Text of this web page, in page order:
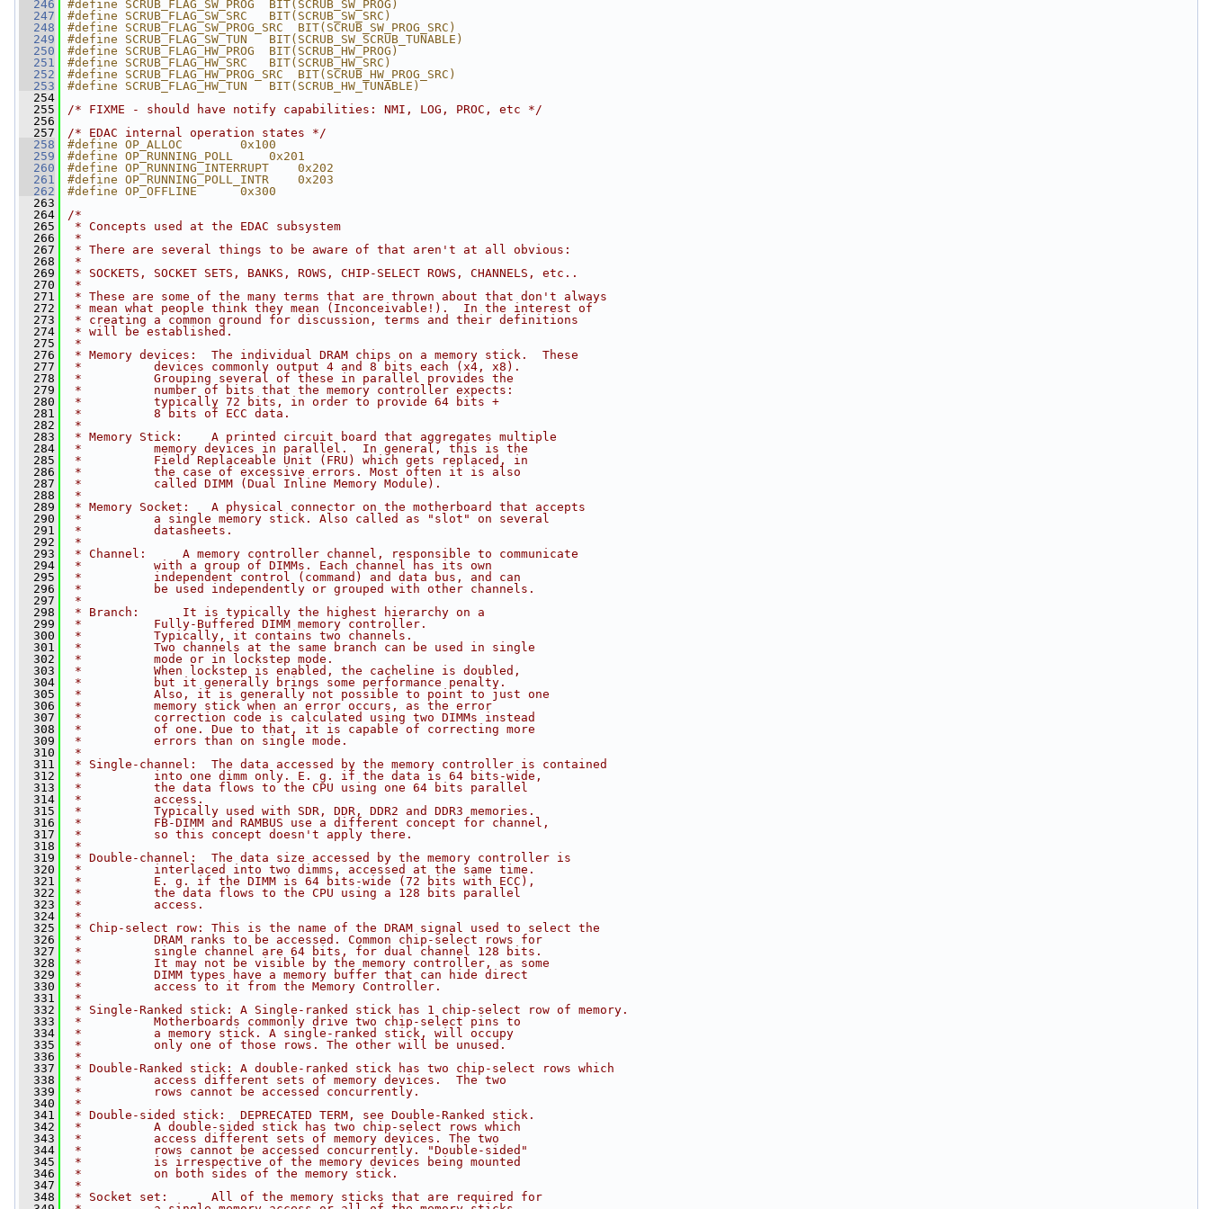
  246
#define SCRUB_FLAG_SW_PROG  BIT(SCRUB_SW_PROG)
  247
#define SCRUB_FLAG_SW_SRC   BIT(SCRUB_SW_SRC)
  248
#define SCRUB_FLAG_SW_PROG_SRC  BIT(SCRUB_SW_PROG_SRC)
  249
#define SCRUB_FLAG_SW_TUN   BIT(SCRUB_SW_SCRUB_TUNABLE)
  250
#define SCRUB_FLAG_HW_PROG  BIT(SCRUB_HW_PROG)
  251
#define SCRUB_FLAG_HW_SRC   BIT(SCRUB_HW_SRC)
  252
#define SCRUB_FLAG_HW_PROG_SRC  BIT(SCRUB_HW_PROG_SRC)
  253
#define SCRUB_FLAG_HW_TUN   BIT(SCRUB_HW_TUNABLE)
  254
  255
/* FIXME - should have notify capabilities: NMI, LOG, PROC, etc */
  256
  257
/* EDAC internal operation states */
  258
#define OP_ALLOC        0x100
  259
#define OP_RUNNING_POLL     0x201
  260
#define OP_RUNNING_INTERRUPT    0x202
  261
#define OP_RUNNING_POLL_INTR    0x203
  262
#define OP_OFFLINE      0x300
  263
  264
/*
  265
* Concepts used at the EDAC subsystem
  266
*
  267
* There are several things to be aware of that aren't at all obvious:
  268
*
  269
* SOCKETS, SOCKET SETS, BANKS, ROWS, CHIP-SELECT ROWS, CHANNELS, etc..
  270
*
  271
* These are some of the many terms that are thrown about that don't always
  272
* mean what people think they mean (Inconceivable!).  In the interest of
  273
* creating a common ground for discussion, terms and their definitions
  274
* will be established.
  275
*
  276
* Memory devices:  The individual DRAM chips on a memory stick.  These
  277
*          devices commonly output 4 and 8 bits each (x4, x8).
  278
*          Grouping several of these in parallel provides the
  279
*          number of bits that the memory controller expects:
  280
*          typically 72 bits, in order to provide 64 bits +
  281
*          8 bits of ECC data.
  282
*
  283
* Memory Stick:    A printed circuit board that aggregates multiple
  284
*          memory devices in parallel.  In general, this is the
  285
*          Field Replaceable Unit (FRU) which gets replaced, in
  286
*          the case of excessive errors. Most often it is also
  287
*          called DIMM (Dual Inline Memory Module).
  288
*
  289
* Memory Socket:   A physical connector on the motherboard that accepts
  290
*          a single memory stick. Also called as "slot" on several
  291
*          datasheets.
  292
*
  293
* Channel:     A memory controller channel, responsible to communicate
  294
*          with a group of DIMMs. Each channel has its own
  295
*          independent control (command) and data bus, and can
  296
*          be used independently or grouped with other channels.
  297
*
  298
* Branch:      It is typically the highest hierarchy on a
  299
*          Fully-Buffered DIMM memory controller.
  300
*          Typically, it contains two channels.
  301
*          Two channels at the same branch can be used in single
  302
*          mode or in lockstep mode.
  303
*          When lockstep is enabled, the cacheline is doubled,
  304
*          but it generally brings some performance penalty.
  305
*          Also, it is generally not possible to point to just one
  306
*          memory stick when an error occurs, as the error
  307
*          correction code is calculated using two DIMMs instead
  308
*          of one. Due to that, it is capable of correcting more
  309
*          errors than on single mode.
  310
*
  311
* Single-channel:  The data accessed by the memory controller is contained
  312
*          into one dimm only. E. g. if the data is 64 bits-wide,
  313
*          the data flows to the CPU using one 64 bits parallel
  314
*          access.
  315
*          Typically used with SDR, DDR, DDR2 and DDR3 memories.
  316
*          FB-DIMM and RAMBUS use a different concept for channel,
  317
*          so this concept doesn't apply there.
  318
*
  319
* Double-channel:  The data size accessed by the memory controller is
  320
*          interlaced into two dimms, accessed at the same time.
  321
*          E. g. if the DIMM is 64 bits-wide (72 bits with ECC),
  322
*          the data flows to the CPU using a 128 bits parallel
  323
*          access.
  324
*
  325
* Chip-select row: This is the name of the DRAM signal used to select the
  326
*          DRAM ranks to be accessed. Common chip-select rows for
  327
*          single channel are 64 bits, for dual channel 128 bits.
  328
*          It may not be visible by the memory controller, as some
  329
*          DIMM types have a memory buffer that can hide direct
  330
*          access to it from the Memory Controller.
  331
*
  332
* Single-Ranked stick: A Single-ranked stick has 1 chip-select row of memory.
  333
*          Motherboards commonly drive two chip-select pins to
  334
*          a memory stick. A single-ranked stick, will occupy
  335
*          only one of those rows. The other will be unused.
  336
*
  337
* Double-Ranked stick: A double-ranked stick has two chip-select rows which
  338
*          access different sets of memory devices.  The two
  339
*          rows cannot be accessed concurrently.
  340
*
  341
* Double-sided stick:  DEPRECATED TERM, see Double-Ranked stick.
  342
*          A double-sided stick has two chip-select rows which
  343
*          access different sets of memory devices. The two
  344
*          rows cannot be accessed concurrently. "Double-sided"
  345
*          is irrespective of the memory devices being mounted
  346
*          on both sides of the memory stick.
  347
*
  348
* Socket set:      All of the memory sticks that are required for